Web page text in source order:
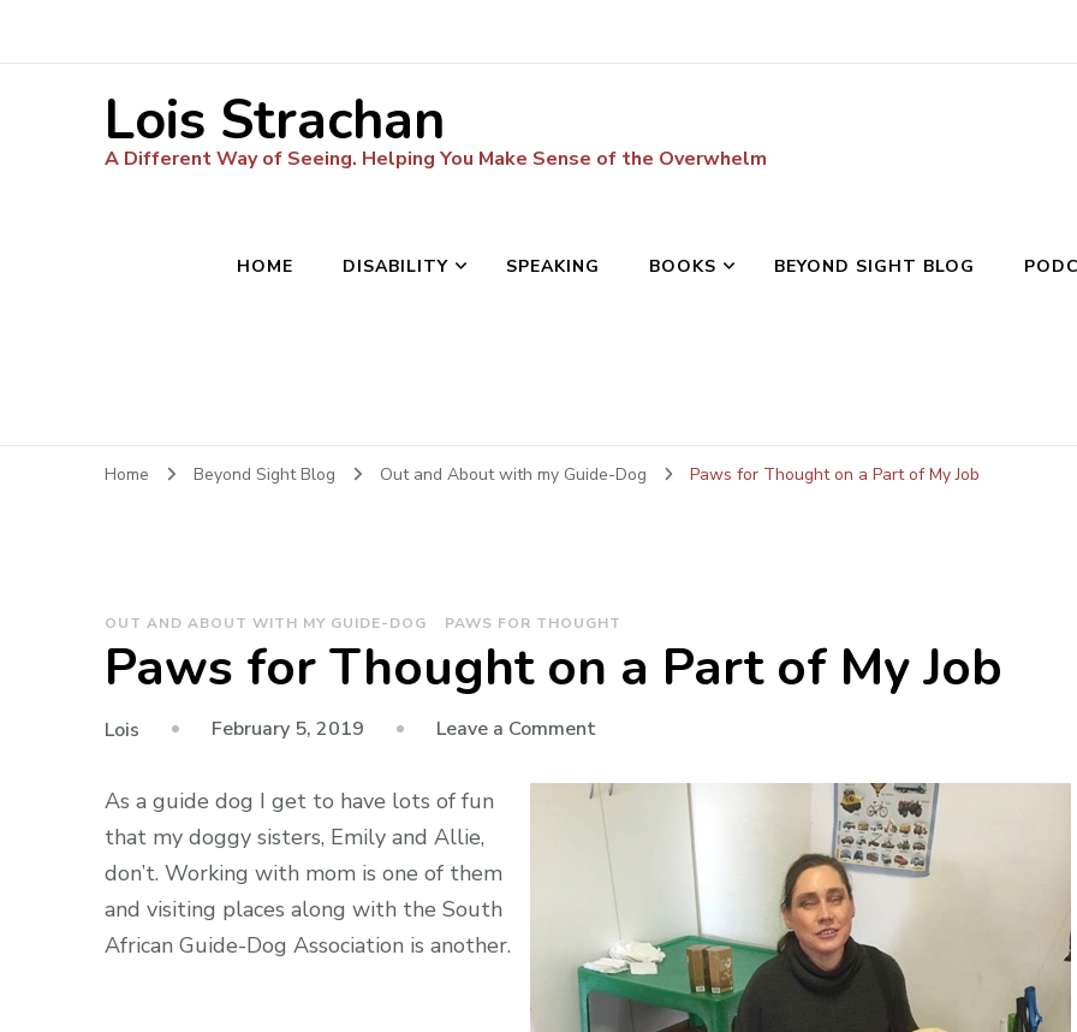
Lois Strachan
A Different Way of Seeing. Helping You Make Sense of the Overwhelm
HOME DISABILITY SPEAKING BOOKS BEYOND SIGHT BLOG
Home Beyond Sight Blog Out and About with my Guide-Dog Paws for Thought on a Part of My Job
OUT AND ABOUT WITH MY GUIDE-DOG PAWS FOR THOUGHT
Paws for Thought on a Part of My Job
Lois February 5, 2019 Leave a Commenton
for
Thought
on
Part
of
My
As a guide dog I get to have lots of fun
that my doggy sisters, Emily and Allie,
don’t. Working with mom is one of them
and visiting places along with the South
African Guide-Dog Association is another.